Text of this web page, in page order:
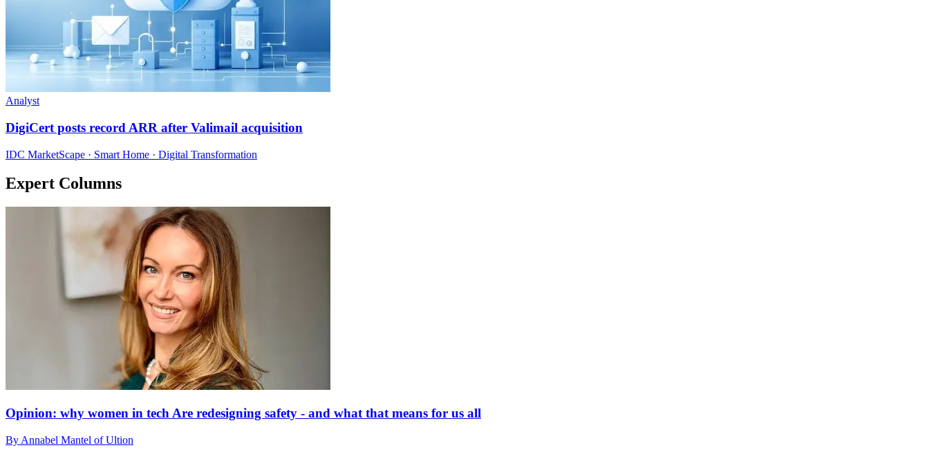
Analyst
DigiCert posts record ARR after Valimail acquisition
IDC MarketScape · Smart Home · Digital Transformation
Expert Columns
Opinion: why women in tech Are redesigning safety - and what that means for us all
By Annabel Mantel of Ultion